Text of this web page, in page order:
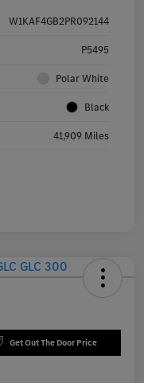
W1KAF4GB2PR092144
P5495
Polar White
Black
41,909 Miles
Get Out The Door Price